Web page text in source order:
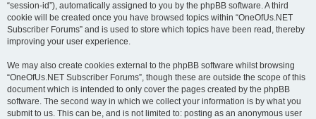
“session-id”), automatically assigned to you by the phpBB software. A third
cookie will be created once you have browsed topics within “OneOfUs.NET
Subscriber Forums” and is used to store which topics have been read, thereby
improving your user experience.
We may also create cookies external to the phpBB software whilst browsing
“OneOfUs.NET Subscriber Forums”, though these are outside the scope of this
document which is intended to only cover the pages created by the phpBB
software. The second way in which we collect your information is by what you
submit to us. This can be, and is not limited to: posting as an anonymous user